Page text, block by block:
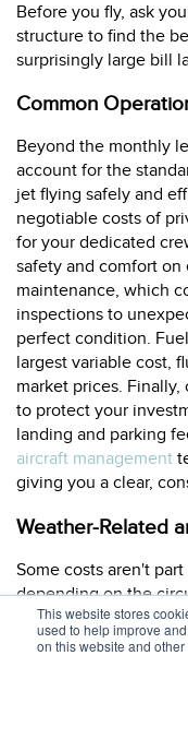
This website stores
used to help improve
on this website and other
Before you fly, ask
structure to find the
surprisingly large bill
Common
Beyond the monthly
account for the
jet flying safely and
negotiable costs of
for your dedicated
safety and comfort
maintenance, which
inspections to
perfect condition.
largest variable cost,
market prices.
to protect your
landing and parking
aircraft management
giving you a clear,
Weather-Related
Some costs aren't
depending on the
For instance, if
conditions like snow
standard, a climate-
and prevents